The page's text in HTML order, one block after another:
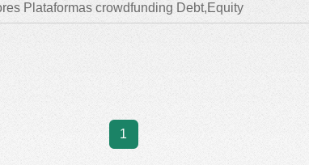
Plataformas crowdfunding Debt,Equity
1